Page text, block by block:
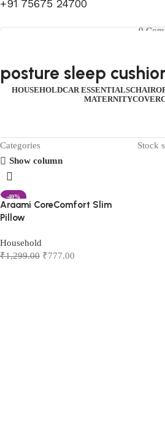
+91 75675 24700
Search
0
0
HOUSEHOLDCAR ESSENTIALSCHAIR
MATERNITYCOVER
posture sleep
Categories
Stock
Show column
-40%
Araami CoreComfort Slim
Pillow
Household
₹1,299.00 ₹777.00
FIRST10